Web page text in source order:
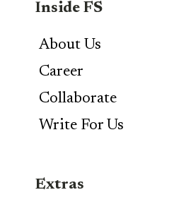
Inside FS
About Us
Career
Collaborate
Write For Us
Extras